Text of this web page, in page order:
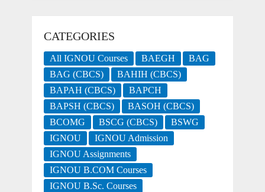
CATEGORIES
All IGNOU Courses BAEGH
BAG
BAG (CBCS)
BAHIH (CBCS)
BAPAH (CBCS)
BAPCH
BAPSH (CBCS)
BASOH (CBCS)
BCOMG
BSCG (CBCS)
BSWG
IGNOU
IGNOU Admission
IGNOU Assignments
IGNOU B.COM Courses
IGNOU B.Sc. Courses